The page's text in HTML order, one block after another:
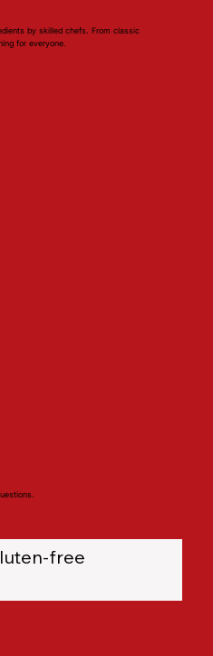
by skilled chefs. From classic
for everyone.
free